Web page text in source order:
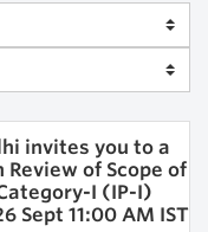
invites you to a
of Scope of
I (IP-I)
Sept 11:00 AM IST